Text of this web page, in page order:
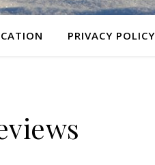
PRIVACY POLICY